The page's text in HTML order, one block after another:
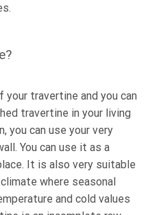
your travertine and you can
travertine in your living
you can use your very
You can use it as a
It is also very suitable
where seasonal
and cold values